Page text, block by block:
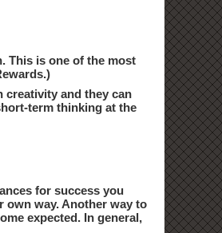
This is one of the most
creativity and they can
term thinking at the
for success you
own way. Another way to
expected. In general,